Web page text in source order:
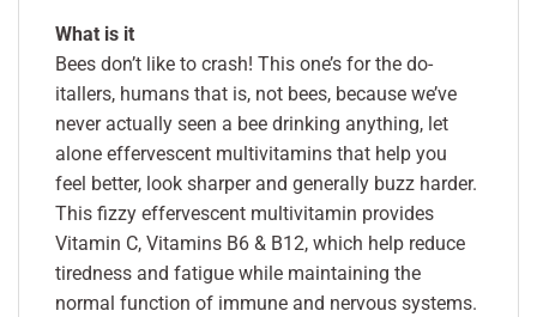
What is it
Bees don’t like to crash! This one’s for the do-
itallers, humans that is, not bees, because we’ve
never actually seen a bee drinking anything, let
alone effervescent multivitamins that help you
feel better, look sharper and generally buzz harder.
This fizzy effervescent multivitamin provides
Vitamin C, Vitamins B6 & B12, which help reduce
tiredness and fatigue while maintaining the
normal function of immune and nervous systems.